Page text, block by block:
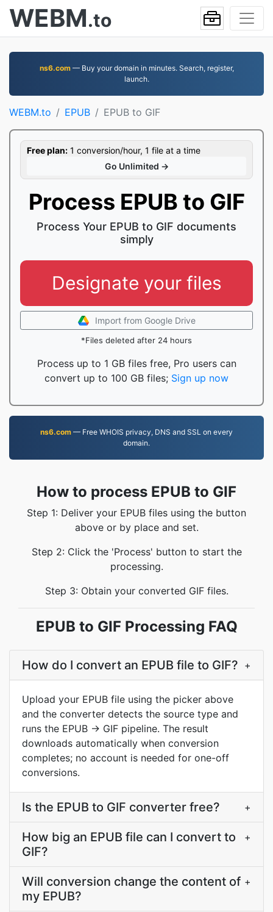
WEBM.to
ns6.com— Buy your domain in minutes. Search, register,
launch.
WEBM.to EPUB EPUB to GIF
Free plan: 1 conversion/hour, 1 file at a time
Go Unlimited →
Process EPUB to GIF
Process Your EPUB to GIF documents
simply
Designate your files
Import from Google Drive
*Files deleted after 24 hours
Process up to 1 GB files free, Pro users can
convert up to 100 GB files; Sign up now
ns6.com — Free WHOIS privacy, DNS and SSL on every
domain.
How to process EPUB to GIF
Step 1: Deliver your EPUB files using the button
above or by place and set.
Step 2: Click the 'Process' button to start the
processing.
Step 3: Obtain your converted GIF files.
EPUB to GIF Processing FAQ
How do I convert an EPUB file to GIF? +
Upload your EPUB file using the picker above
and the converter detects the source type and
runs the EPUB → GIF pipeline. The result
downloads automatically when conversion
completes; no account is needed for one-off
conversions.
Is the EPUB to GIF converter free? +
How big an EPUB file can I convert to
GIF?
+
Will conversion change the content of
my EPUB?
+